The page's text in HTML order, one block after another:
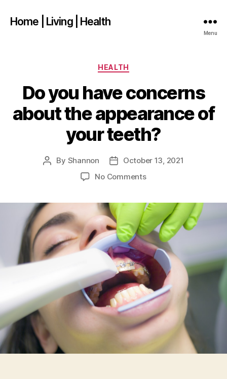
Home | Living | Health
Menu
Categories
HEALTH
Do you have concerns
about the appearance of
your teeth?
Post
By Shannon
PostOctober 13, 2021
No Commentson
have
concerns
about
the
appearance
of
your
teeth?